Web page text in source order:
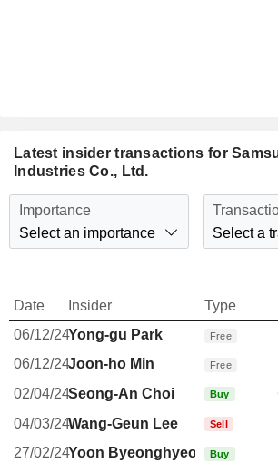
Latest insider transactions for
Industries Co., Ltd.
Importance
Select an importance
Select a
Date Insider Type
06/12/24Yong-gu Park Free
06/12/24Joon-ho Min Free
02/04/24Seong-An Choi Buy
04/03/24Wang-Geun Lee Sell
27/02/24Yoon Byeonghyeop Buy